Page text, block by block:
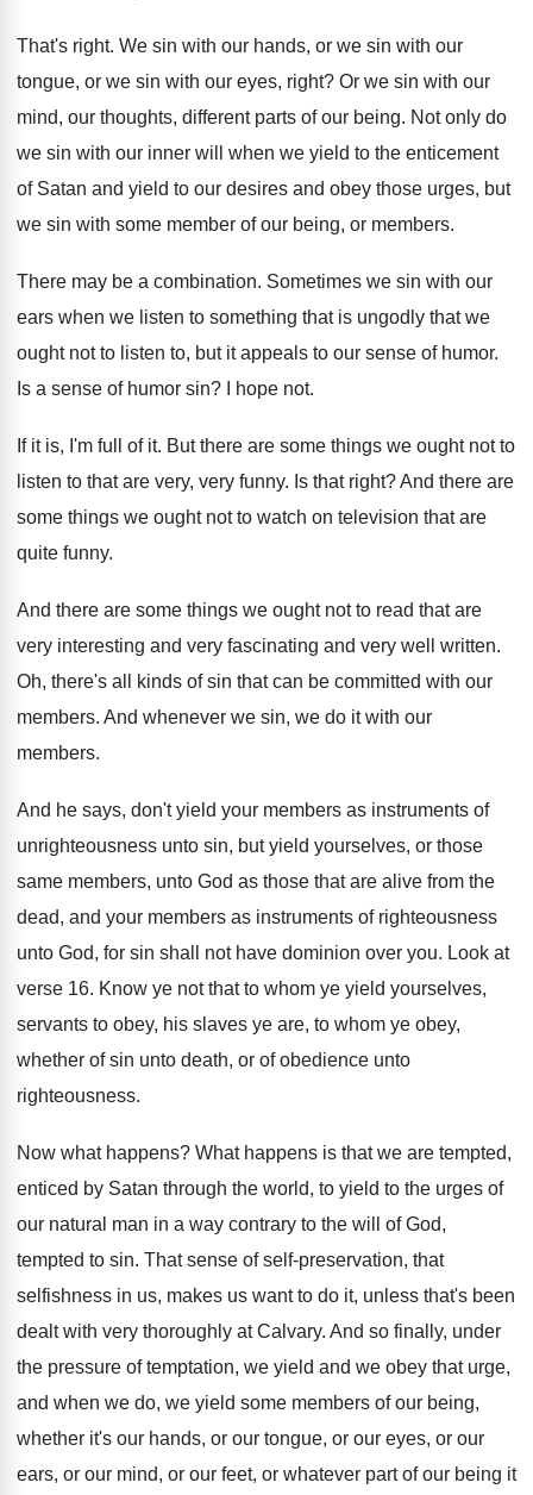
That's right. We sin with our hands, or we sin with our
tongue, or we sin with our eyes, right? Or we sin with our
mind, our thoughts, different parts of our being. Not only do
we sin with our inner will when we yield to the enticement
of Satan and yield to our desires and obey those urges, but
we sin with some member of our being, or members.
There may be a combination. Sometimes we sin with our
ears when we listen to something that is ungodly that we
ought not to listen to, but it appeals to our sense of humor.
Is a sense of humor sin? I hope not.
If it is, I'm full of it. But there are some things we ought not to
listen to that are very, very funny. Is that right?And there are
some things we ought not to watch on television that are
quite funny.
And there are some things we ought not to read that are
very interesting and very fascinating and very well written.
Oh, there's all kinds of sin that can be committed with our
members. And whenever we sin, we do it with our
members.
And he says, don't yield your members as instruments of
unrighteousness unto sin, but yield yourselves, or those
same members, unto God as those that are alive from the
dead, and your members as instruments of righteousness
unto God, for sin shall not have dominion over you. Look at
verse 16. Know ye not that to whom ye yield yourselves,
servants to obey, his slaves ye are, to whom ye obey,
whether of sin unto death, or of obedience unto
righteousness.
Now what happens? What happens is that we are tempted,
enticed by Satan through the world, to yield to the urges of
our natural man in a way contrary to the will of God,
tempted to sin. That sense of self-preservation, that
selfishness in us, makes us want to do it, unless that's been
dealt with very thoroughly at Calvary. And so finally, under
the pressure of temptation, we yield and we obey that urge,
and when we do, we yield some members of our being,
whether it's our hands, or our tongue, or our eyes, or our
ears, or our mind, or our feet, or whatever part of our being it